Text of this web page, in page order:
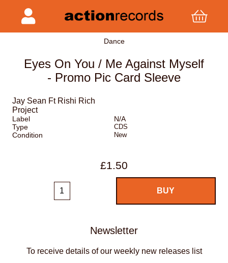
Dance
Eyes On You / Me Against Myself
- Promo Pic Card Sleeve
Jay Sean Ft Rishi Rich
Project
Label
N/A
Type
CDS
Condition New
£1.50
Newsletter
To receive details of our weekly new releases list